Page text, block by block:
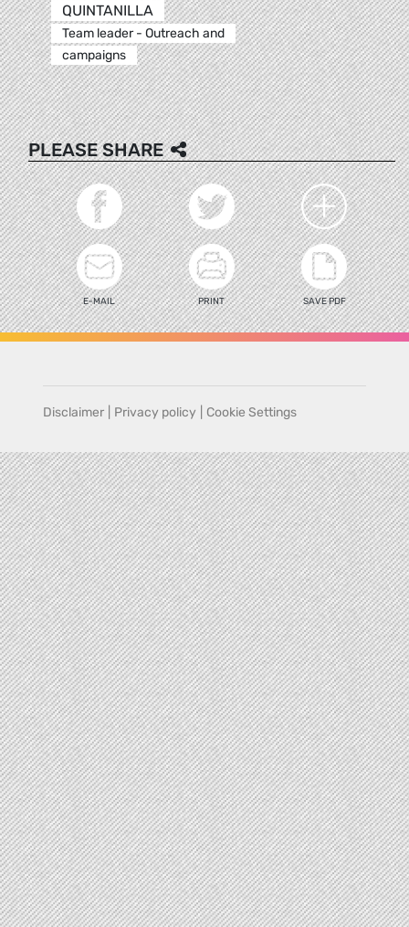
QUINTANILLA
Team leader - Outreach and
campaigns
PLEASE SHARE
E-MAIL PRINT SAVE PDF
Disclaimer Privacy policy Cookie Settings